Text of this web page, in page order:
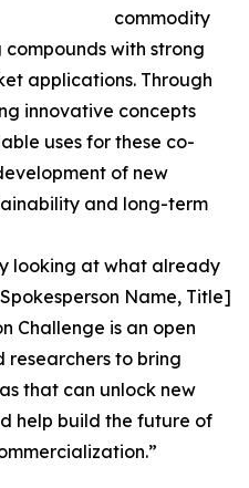
commodity
with strong
applications. Through
innovative concepts
uses for these co-
of new
and long-term
looking at what already
Name, Title]
Challenge is an open
researchers to bring
that can unlock new
help build the future of